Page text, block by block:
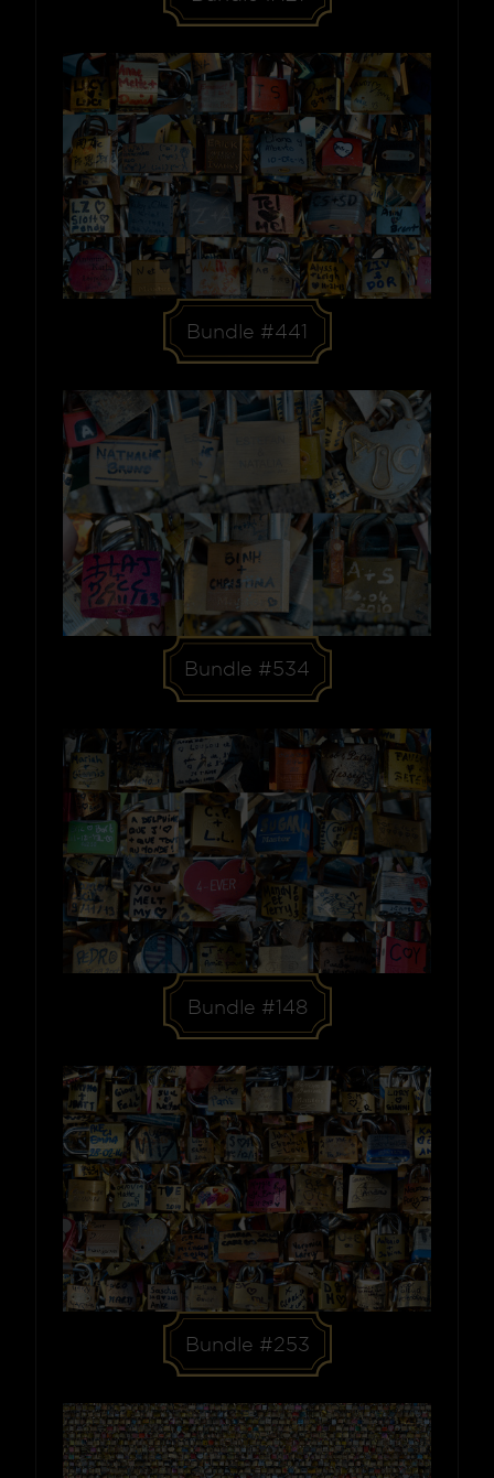
Bundle #441
Bundle #534
Bundle #148
Bundle #253